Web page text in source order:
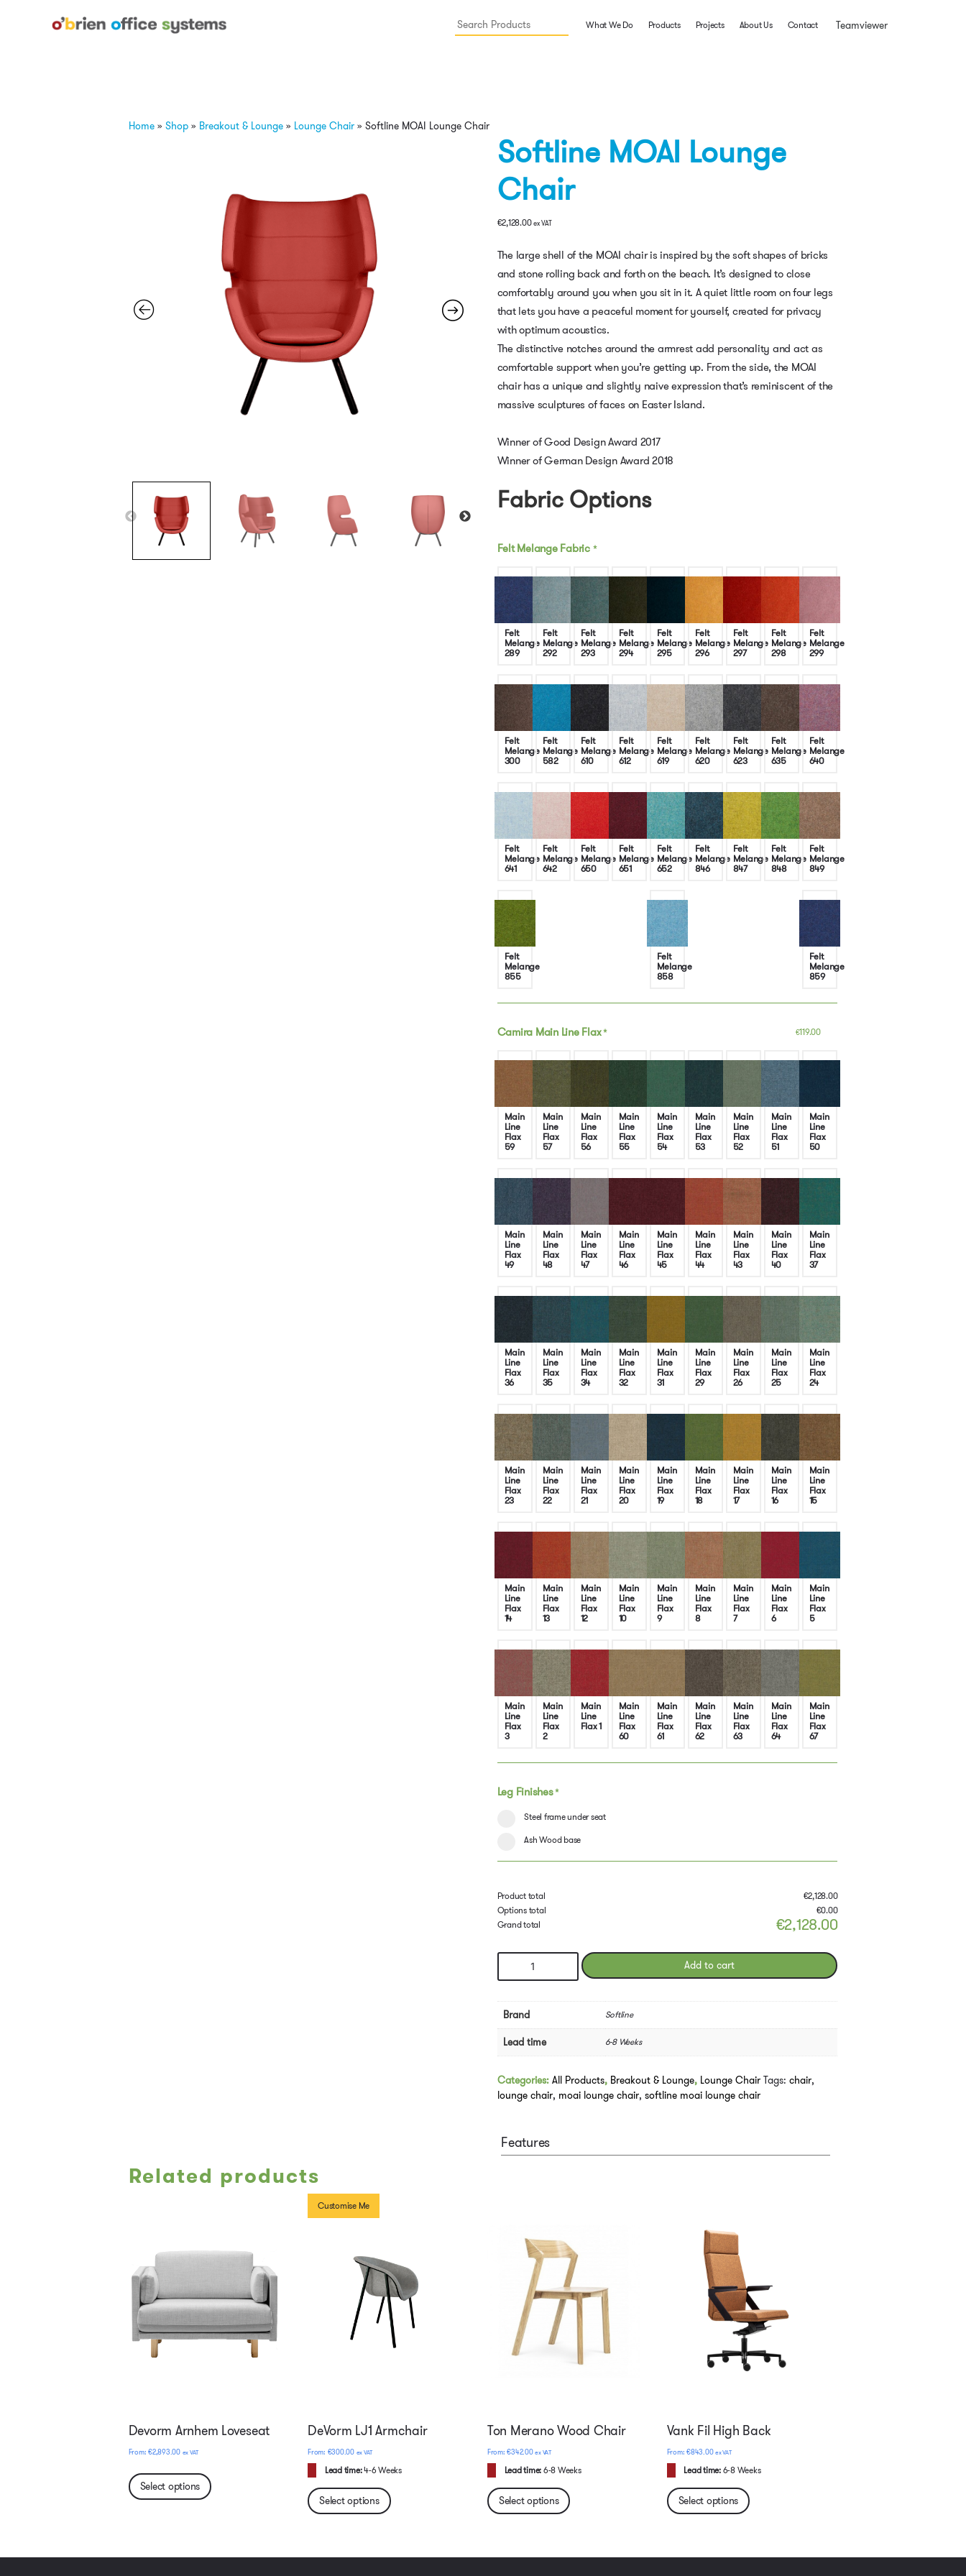
What We Do Products Projects About Us Contact Teamviewer
Home » Shop » Breakout & Lounge » Lounge Chair » Softline MOAI Lounge Chair
Softline MOAI Lounge
Chair
€2,128.00ex VAT
The large shell of the MOAI chair is inspired by the soft shapes of bricks
and stone rolling back and forth on the beach. It’s designed to close
comfortably around you when you sit in it. A quiet little room on four legs
that lets you have a peaceful moment for yourself, created for privacy
with optimum acoustics.
The distinctive notches around the armrest add personality and act as
comfortable support when you’re getting up. From the side, the MOAI
chair has a unique and slightly naive expression that’s reminiscent of the
massive sculptures of faces on Easter Island.
Winner of Good Design Award 2017
Winner of German Design Award 2018
Fabric Options
Felt Melange Fabric *
Felt
Melange
289
Felt
Melange
292
Felt
Melange
293
Felt
Melange
294
Felt
Melange
295
Felt
Melange
296
Felt
Melange
297
Felt
Melange
298
Felt
Melange
299
Felt
Melange
300
Felt
Melange
582
Felt
Melange
610
Felt
Melange
612
Felt
Melange
619
Felt
Melange
620
Felt
Melange
623
Felt
Melange
635
Felt
Melange
640
Felt
Melange
641
Felt
Melange
642
Felt
Melange
650
Felt
Melange
651
Felt
Melange
652
Felt
Melange
846
Felt
Melange
847
Felt
Melange
848
Felt
Melange
849
Felt
Melange
855
Felt
Melange
858
Felt
Melange
859
Camira Main Line Flax* €119.00
Main
Line
Flax
59
Main
Line
Flax
57
Main
Line
Flax
56
Main
Line
Flax
55
Main
Line
Flax
54
Main
Line
Flax
53
Main
Line
Flax
52
Main
Line
Flax
51
Main
Line
Flax
50
Main
Line
Flax
49
Main
Line
Flax
48
Main
Line
Flax
47
Main
Line
Flax
46
Main
Line
Flax
45
Main
Line
Flax
44
Main
Line
Flax
43
Main
Line
Flax
40
Main
Line
Flax
37
Main
Line
Flax
36
Main
Line
Flax
35
Main
Line
Flax
34
Main
Line
Flax
32
Main
Line
Flax
31
Main
Line
Flax
29
Main
Line
Flax
26
Main
Line
Flax
25
Main
Line
Flax
24
Main
Line
Flax
23
Main
Line
Flax
22
Main
Line
Flax
21
Main
Line
Flax
20
Main
Line
Flax
19
Main
Line
Flax
18
Main
Line
Flax
17
Main
Line
Flax
16
Main
Line
Flax
15
Main
Line
Flax
14
Main
Line
Flax
13
Main
Line
Flax
12
Main
Line
Flax
10
Main
Line
Flax
9
Main
Line
Flax
8
Main
Line
Flax
7
Main
Line
Flax
6
Main
Line
Flax
5
Main
Line
Flax
3
Main
Line
Flax
2
Main
Line
Flax 1
Main
Line
Flax
60
Main
Line
Flax
61
Main
Line
Flax
62
Main
Line
Flax
63
Main
Line
Flax
64
Main
Line
Flax
67
Leg Finishes*
Steel frame under seat
Ash Wood base
Product total €2,128.00
Options total
€0.00
Grand total
€2,128.00
Softline
Chair
quantity
Add to cart
Brand Softline
Lead time 6-8 Weeks
Categories: All Products, Breakout & Lounge, Lounge Chair Tags: chair,
lounge chair, moai lounge chair, softline moai lounge chair
Features
Related products
Devorm Arnhem Loveseat
€2,893.00 ex VAT
Select options
DeVorm LJ1 Armchair
Customise Me
€300.00 ex VAT
Lead time:4-6 Weeks
Select options
Ton Merano Wood Chair
€342.00 ex VAT
Lead time:6-8 Weeks
Select options
Vank Fil High Back
€843.00 ex VAT
Lead time:6-8 Weeks
Select options